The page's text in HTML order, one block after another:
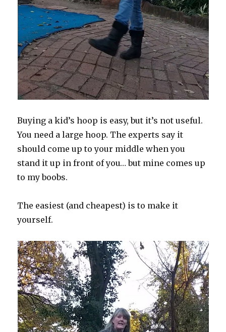
Buying a kid’s hoop is easy, but it’s not useful.
You need a large hoop. The experts say it
should come up to your middle when you
stand it up in front of you… but mine comes up
to my boobs.
The easiest (and cheapest) is to make it
yourself.